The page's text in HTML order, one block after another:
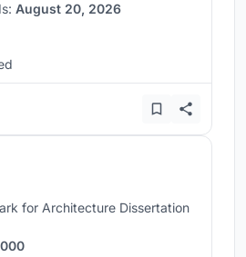
August 20, 2026
for Architecture Dissertation